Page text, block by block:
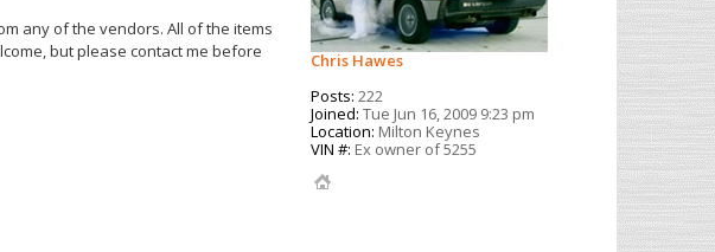
any of the vendors. All of the items
but please contact me before
Chris Hawes
Posts: 222
Joined: Tue Jun 16, 2009 9:23 pm
Location: Milton Keynes
VIN #: Ex owner of 5255